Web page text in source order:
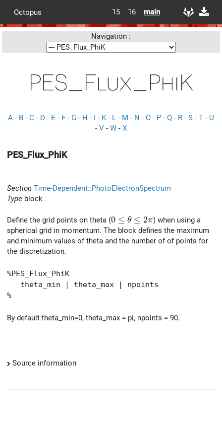
Octopus 15 16 main
Navigation :
PES_Flux_PhiK
A - B - C - D - E - F - G - H - I - K- L - M - N - O - P - Q - R - S - T - U
- V - W - X
PES_Flux_PhiK
Section Time-Dependent::PhotoElectronSpectrum
Type block
Define the grid points on theta (0 \le \theta \le 2\pi
0 ≤ θ ≤ 2π) when using a
spherical grid in momentum. The block defines the maximum
and minimum values of theta and the number of of points for
the discretization.
%PES_Flux_PhiK
theta_min | theta_max | npoints
%
By default theta_min=0, theta_max = pi, npoints = 90.
Source information